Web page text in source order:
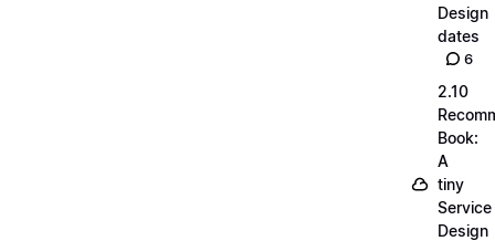
Design
dates
6
2.10
Book:
A
tiny
Service
Design